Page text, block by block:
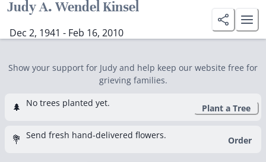
Judy A. Wendel Kinsel
Dec 2, 1941 - Feb 16, 2010
Show your support for Judy and help keep our website free for
grieving families.
🌲 No trees planted yet. Plant a Tree
💐 Send fresh hand-delivered flowers. Order